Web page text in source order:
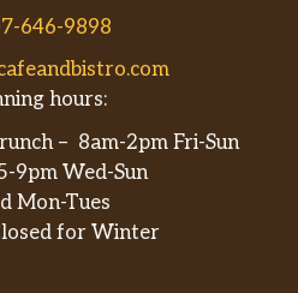
646-9898
hours:
– 8am-2pm Fri-Sun
9pm Wed-Sun
Mon-Tues
for Winter